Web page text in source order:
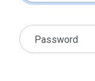
Password